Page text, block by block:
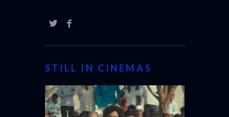
STILL IN CINEMAS